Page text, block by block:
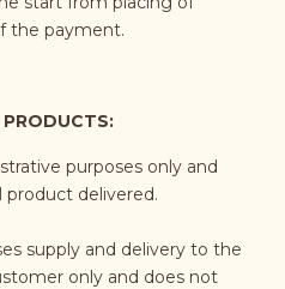
the payment.
purposes only and
delivered.
supply and delivery to the
only and does not